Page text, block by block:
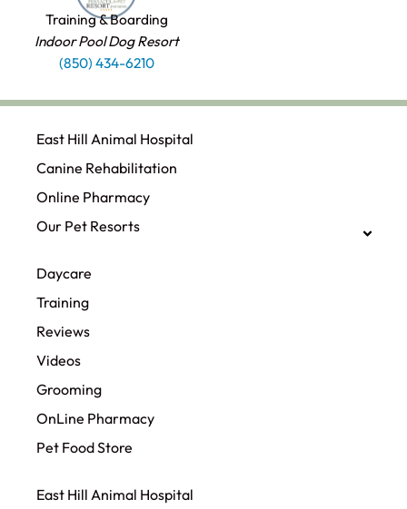
Training & Boarding
Indoor Pool Dog Resort
(850) 434-6210
East Hill Animal Hospital
Canine Rehabilitation​
Online Pharmacy
Our Pet Resorts
Daycare
Training
Reviews
Videos
Grooming
OnLine Pharmacy
Pet Food Store
East Hill Animal Hospital